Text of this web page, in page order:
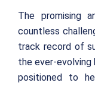
The promising
countless
track record of
the ever-evolving
positioned to